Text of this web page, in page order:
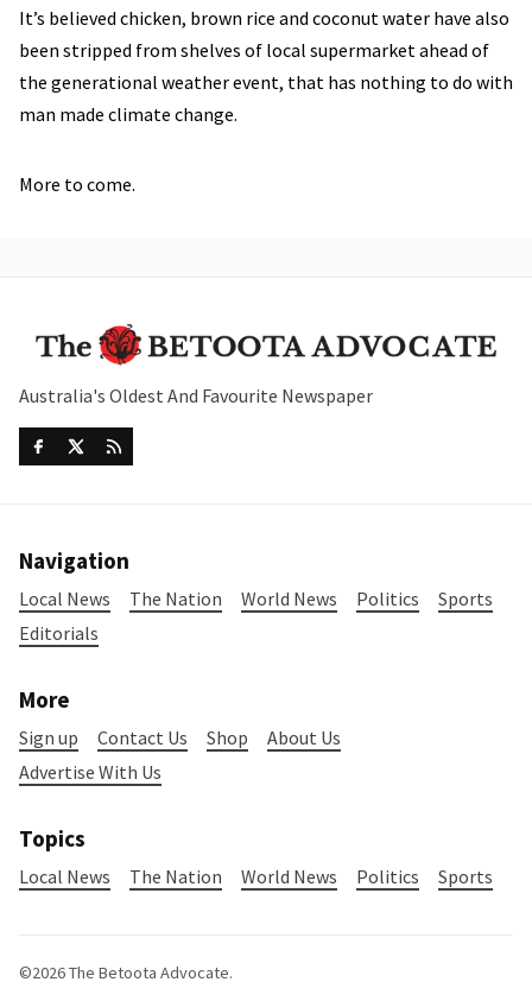
It’s believed chicken, brown rice and coconut water have also
been stripped from shelves of local supermarket ahead of
the generational weather event, that has nothing to do with
man made climate change.
More to come.
Australia's Oldest And Favourite Newspaper
Navigation
Local News The Nation World News Politics
Sports
Editorials
More
Sign up Contact Us Shop
About Us
Advertise With Us
Topics
Local News The Nation World News Politics Sports
©2026The Betoota Advocate.